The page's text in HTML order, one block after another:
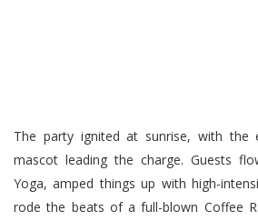
The party ignited at sunrise, with the
mascot leading the charge. Guests
Yoga, amped things up with high-
rode the beats of a full-blown Coffee